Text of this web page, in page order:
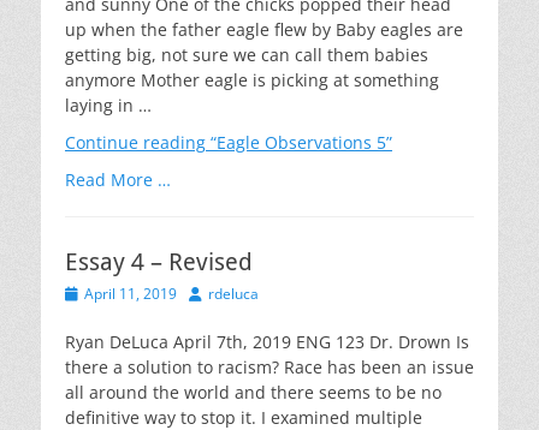
up when the father eagle flew by Baby eagles are
getting big, not sure we can call them babies
anymore Mother eagle is picking at something
laying in …
Continue reading “Eagle Observations 5”
Read More …
Essay 4 – Revised
PostedApril 11, 2019 Authorrdeluca
Ryan DeLuca April 7th, 2019 ENG 123 Dr. Drown Is
there a solution to racism? Race has been an issue
all around the world and there seems to be no
definitive way to stop it. I examined multiple